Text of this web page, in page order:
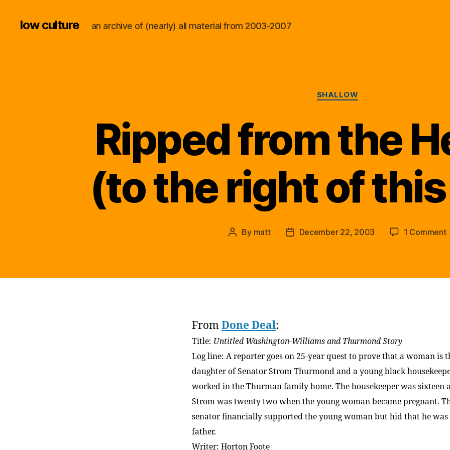
low culture an archive of (nearly) all material from 2003-2007
Categories
SHALLOW
Ripped from the
(to the right of
Post
By matt
PostDecember 22, 2003 1 Commenton
FromDone Deal:
Title: Untitled Washington-Williams and Thurmond Story
Log line: A reporter goes on 25-year quest to prove that a woman is
daughter of Senator Strom Thurmond and a young black
worked in the Thurman family home. The housekeeper was sixteen
Strom was twenty two when the young woman became pregnant.
senator financially supported the young woman but hid that he was
father.
Writer: Horton Foote